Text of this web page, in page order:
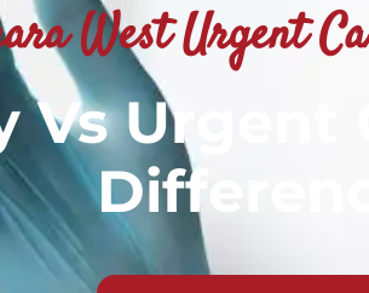
West Urgent
Vs Urgent